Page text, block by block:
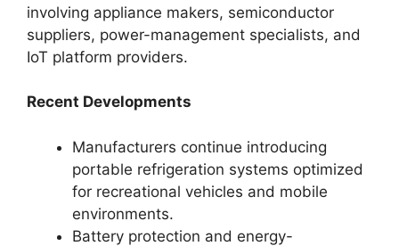
involving appliance makers, semiconductor
suppliers, power-management specialists, and
IoT platform providers.
Recent Developments
Manufacturers continue introducing
portable refrigeration systems optimized
for recreational vehicles and mobile
environments.
Battery protection and energy-